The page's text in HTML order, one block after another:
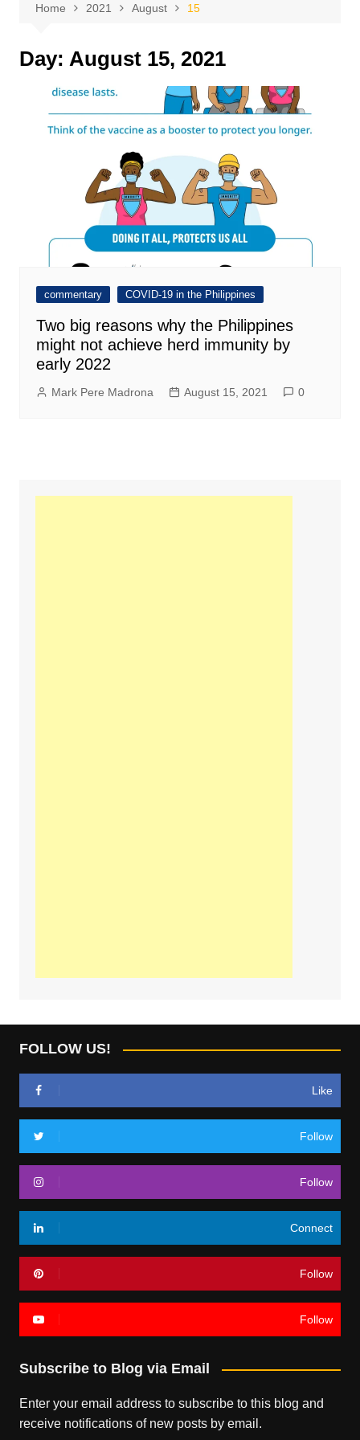
Home 2021 August 15
Day: August 15, 2021
commentary COVID-19 in the Philippines
Two big reasons why the Philippines
might not achieve herd immunity by
early 2022
Mark Pere Madrona August 15, 2021 0
FOLLOW US!
Like
Follow
Follow
Connect
Follow
Follow
Subscribe to Blog via Email
Enter your email address to subscribe to this blog and
receive notifications of new posts by email.